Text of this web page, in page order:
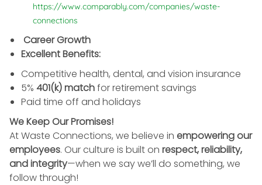
https://www.comparably.com/companies/waste-
connections
Career Growth
Excellent Benefits:
Competitive health, dental, and vision insurance
5% 401(k) matchfor retirement savings
Paid time off and holidays
We Keep Our Promises!
At Waste Connections, we believe in empowering our
employees. Our culture is built on respect, reliability,
and integrity—when we say we’ll do something, we
follow through!